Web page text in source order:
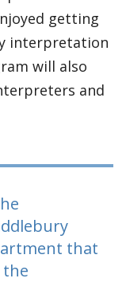
getting
interpretation
will also
and
that
the